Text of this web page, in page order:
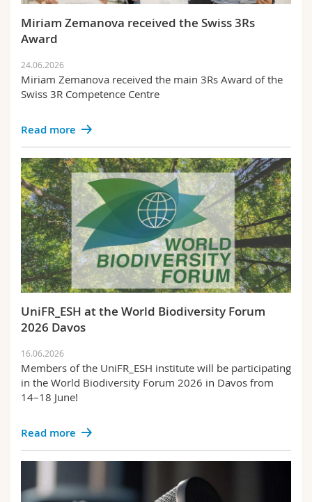
Interfaculty
PhD students
MyUnifr
Miriam Zemanova received the Swiss 3Rs
Award
24.06.2026
Miriam Zemanova received the main 3Rs Award of the
Swiss 3R Competence Centre
Read more
UniFR_ESH at the World Biodiversity Forum
2026 Davos
16.06.2026
Members of the UniFR_ESH institute will be participating
in the World Biodiversity Forum 2026 in Davos from
14–18 June!
Read more